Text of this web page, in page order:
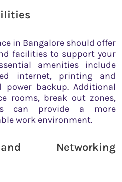
in Bangalore should offer
facilities to support your
amenities include
internet, printing and
power backup. Additional
rooms, break out zones,
can provide a more
work environment.
Networking